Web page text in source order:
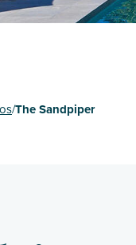
The
/The Sandpiper